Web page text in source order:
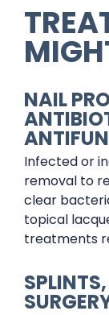
NAIL
Infected or
removal to
clear
topical
treatments